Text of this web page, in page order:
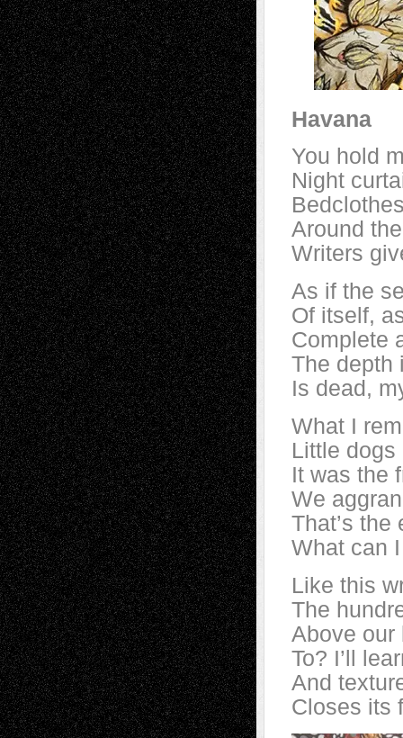
Havana
You hold
Night
Around
Writers
As if the
Of itself,
Complete
The depth
Is dead,
What I
Little dogs
It was the
We
That’s
What can
Like this
The
Above our
To? I’ll
And
Closes its